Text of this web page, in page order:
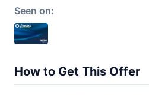
Seen on:
How to Get This Offer